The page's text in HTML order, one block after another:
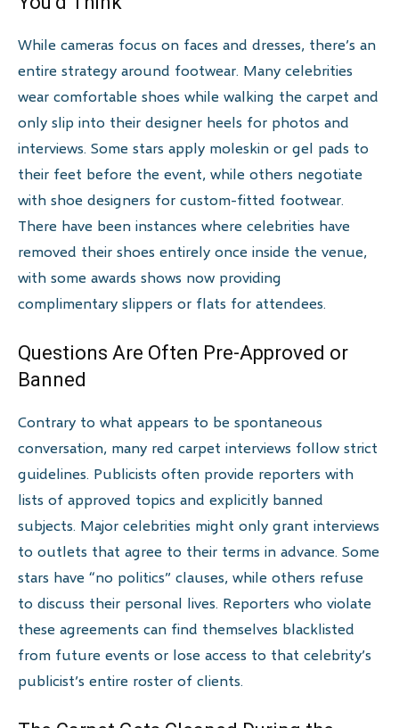
While cameras focus on faces and dresses, there’s an
entire strategy around footwear. Many celebrities
wear comfortable shoes while walking the carpet and
only slip into their designer heels for photos and
interviews. Some stars apply moleskin or gel pads to
their feet before the event, while others negotiate
with shoe designers for custom-fitted footwear.
There have been instances where celebrities have
removed their shoes entirely once inside the venue,
with some awards shows now providing
complimentary slippers or flats for attendees.
Questions Are Often Pre-Approved or
Banned
Contrary to what appears to be spontaneous
conversation, many red carpet interviews follow strict
guidelines. Publicists often provide reporters with
lists of approved topics and explicitly banned
subjects. Major celebrities might only grant interviews
to outlets that agree to their terms in advance. Some
stars have “no politics” clauses, while others refuse
to discuss their personal lives. Reporters who violate
these agreements can find themselves blacklisted
from future events or lose access to that celebrity’s
publicist’s entire roster of clients.